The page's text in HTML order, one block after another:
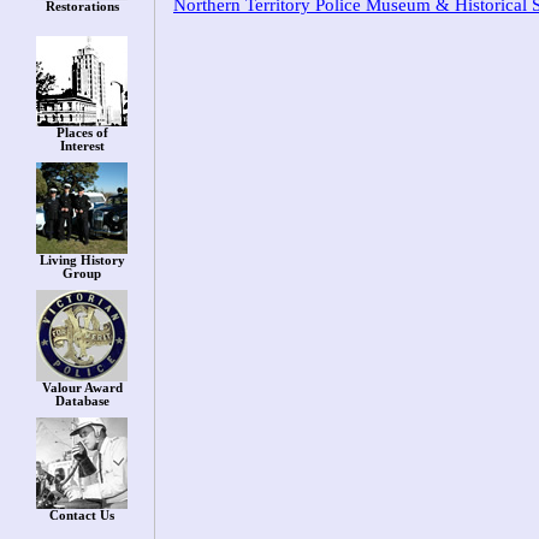
Restorations
Places of
Interest
Living History
Group
Valour Award
Database
Contact Us
Northern Territory Police Museum & Historical